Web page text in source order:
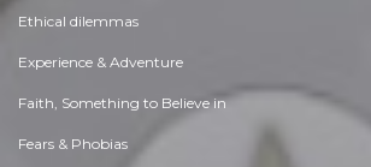
Ethical dilemmas
Experience & Adventure
Faith, Something to Believe in
Fears & Phobias